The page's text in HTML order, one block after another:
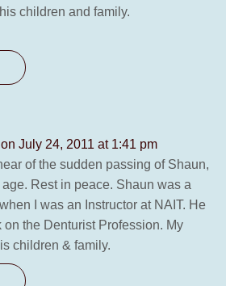
children and family.
on July 24, 2011 at 1:41 pm
of the sudden passing of Shaun,
Rest in peace. Shaun was a
I was an Instructor at NAIT. He
on the Denturist Profession. My
children & family.